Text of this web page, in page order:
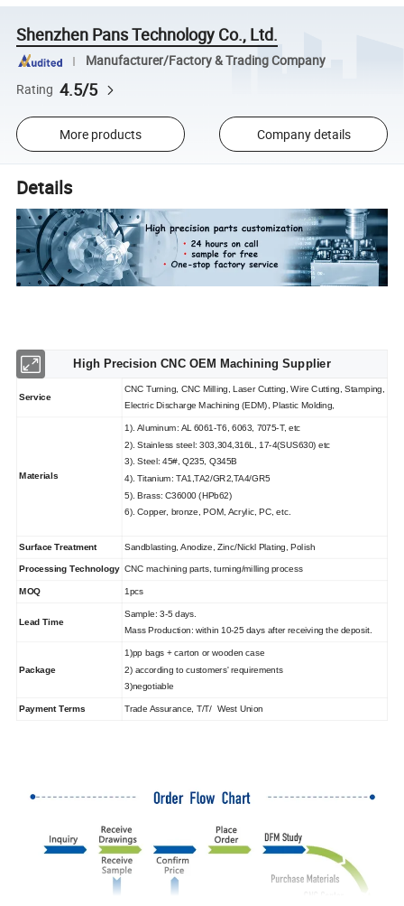
Shenzhen Pans Technology Co., Ltd.
Manufacturer/Factory & Trading Company
Rating 4.5/5
More products Company details
Details
High Precision CNC OEM Machining Supplier
Service
CNC Turning, CNC Milling, Laser Cutting, Wire Cutting, Stamping,
Electric Discharge Machining (EDM), Plastic Molding,
Materials
1). Aluminum: AL 6061-T6, 6063, 7075-T, etc
2). Stainless steel: 303,304,316L, 17-4(SUS630) etc
3). Steel: 45#, Q235, Q345B
4). Titanium: TA1,TA2/GR2,TA4/GR5
5). Brass: C36000 (HPb62)
6). Copper, bronze, POM, Acrylic, PC, etc.
Surface Treatment Sandblasting, Anodize, Zinc/Nickl Plating, Polish
Processing Technology CNC machining parts, turning/milling process
MOQ 1pcs
Lead Time
Sample: 3-5 days.
Mass Production: within 10-25 days after receiving the deposit.
Package
1)pp bags + carton or wooden case
2) according to customers' requirements
3)negotiable
Payment Terms Trade Assurance, T/T/ West Union